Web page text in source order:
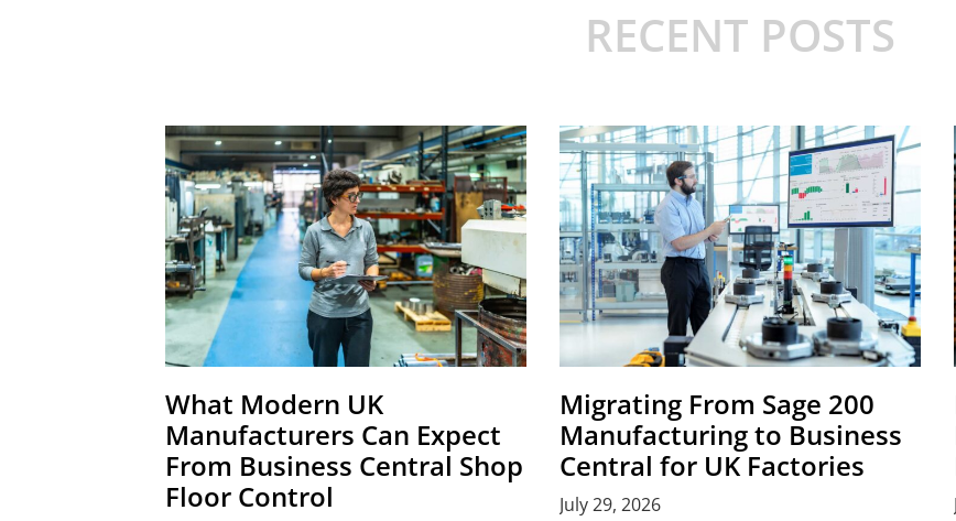
RECENT POSTS
What Modern UK
Manufacturers Can Expect
From Business Central Shop
Floor Control
Migrating From Sage 200
Manufacturing to Business
Central for UK Factories
July 29, 2026